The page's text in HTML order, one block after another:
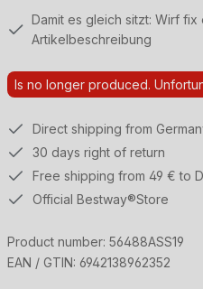
Damit es gleich sitzt: Wirf fix
Artikelbeschreibung
Is no longer produced.
Direct shipping from
30 days right of return
Free shipping from 49 € to
Official Bestway®Store
Product number: 56488ASS19
EAN / GTIN: 6942138962352